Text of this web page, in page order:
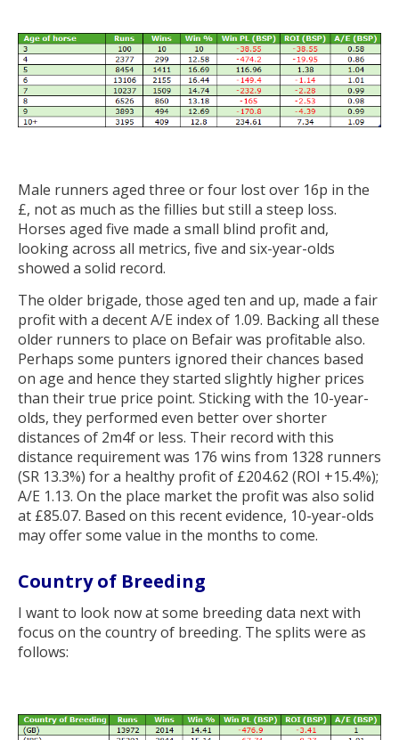
Male runners aged three or four lost over 16p in the
£, not as much as the fillies but still a steep loss.
Horses aged five made a small blind profit and,
looking across all metrics, five and six-year-olds
showed a solid record.
The older brigade, those aged ten and up, made a fair
profit with a decent A/E index of 1.09. Backing all these
older runners to place on Befair was profitable also.
Perhaps some punters ignored their chances based
on age and hence they started slightly higher prices
than their true price point. Sticking with the 10-year-
olds, they performed even better over shorter
distances of 2m4f or less. Their record with this
distance requirement was 176 wins from 1328 runners
(SR 13.3%) for a healthy profit of £204.62 (ROI +15.4%);
A/E 1.13. On the place market the profit was also solid
at £85.07. Based on this recent evidence, 10-year-olds
may offer some value in the months to come.
Country of Breeding
I want to look now at some breeding data next with
focus on the country of breeding. The splits were as
follows: